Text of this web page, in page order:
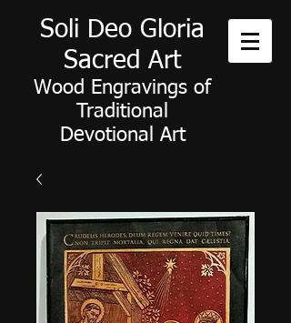
Soli Deo Gloria
Sacred Art
Wood Engravings of
Traditional
Devotional Art